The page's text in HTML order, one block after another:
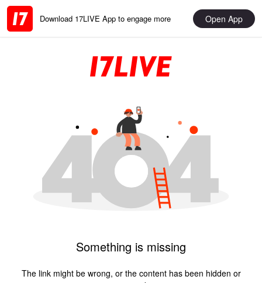
Download 17LIVE App to engage more Open App
Something is missing
The link might be wrong, or the content has been hidden or